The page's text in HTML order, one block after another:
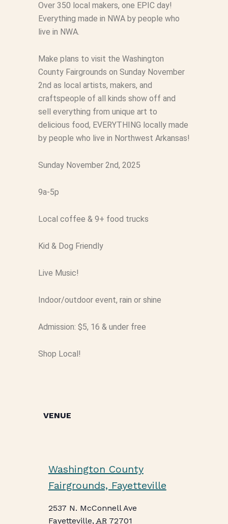
Over 350 local makers, one EPIC day!
Everything made in NWA by people who
live in NWA.
Make plans to visit the Washington
County Fairgrounds on Sunday November
2nd as local artists, makers, and
craftspeople of all kinds show off and
sell everything from unique art to
delicious food, EVERYTHING locally made
by people who live in Northwest Arkansas!
Sunday November 2nd, 2025
9a-5p
Local coffee & 9+ food trucks
Kid & Dog Friendly
Live Music!
Indoor/outdoor event, rain or shine
Admission: $5, 16 & under free
Shop Local!
VENUE
Washington County
Fairgrounds, Fayetteville
2537 N. McConnell Ave
Fayetteville, AR 72701